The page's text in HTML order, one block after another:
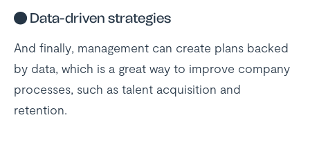
● Data-driven strategies
And finally, management can create plans backed
by data, which is a great way to improve company
processes, such as talent acquisition and
retention.